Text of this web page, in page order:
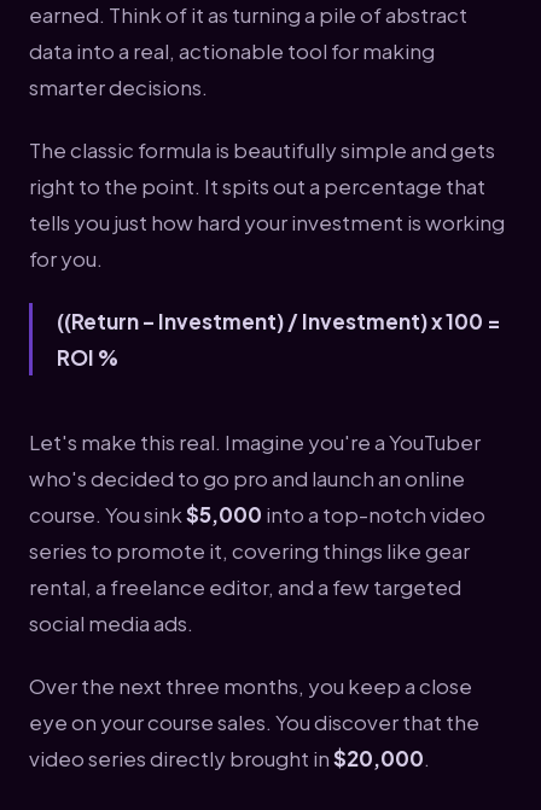
earned. Think of it as turning a pile of abstract
data into a real, actionable tool for making
smarter decisions.
The classic formula is beautifully simple and gets
right to the point. It spits out a percentage that
tells you just how hard your investment is working
for you.
((Return – Investment) / Investment) x 100 =
ROI %
Let's make this real. Imagine you're a YouTuber
who's decided to go pro and launch an online
course. You sink$5,000 into a top-notch video
series to promote it, covering things like gear
rental, a freelance editor, and a few targeted
social media ads.
Over the next three months, you keep a close
eye on your course sales. You discover that the
video series directly brought in$20,000.